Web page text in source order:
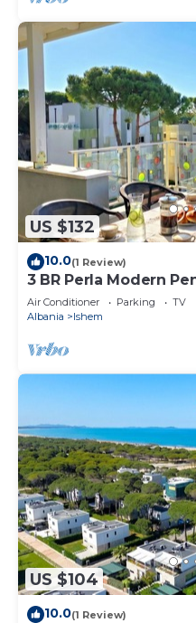
US $132
10.0(1 Review)
3 BR Perla Modern
Air Conditioner Parking
TV
Albania
Ishem
US $104
10.0(1 Review)